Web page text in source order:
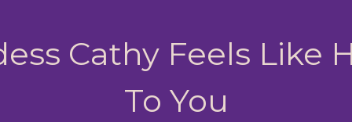
Cathy Feels Like
To You